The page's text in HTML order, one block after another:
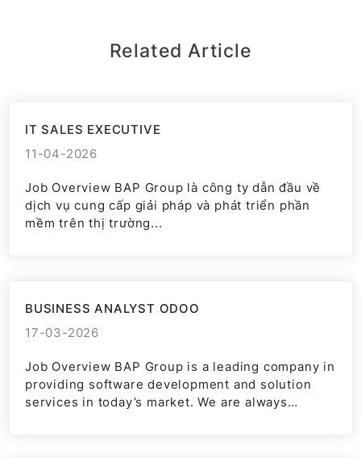
Related Article
IT SALES EXECUTIVE
11-04-2026
Job Overview BAP Group là công ty dẫn đầu về
dịch vụ cung cấp giải pháp và phát triển phần
mềm trên thị trường...
BUSINESS ANALYST ODOO
17-03-2026
Job Overview BAP Group is a leading company in
providing software development and solution
services in today’s market. We are always